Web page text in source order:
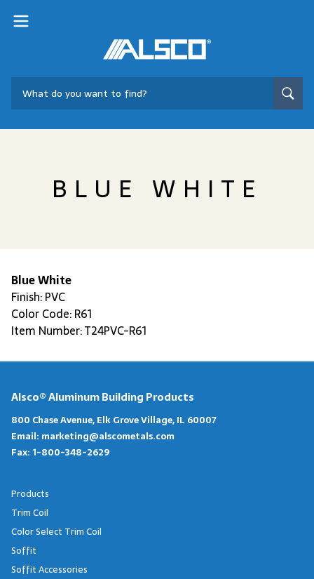
BLUE WHITE
Blue White
Finish: PVC
Color Code: R61
Item Number: T24PVC-R61
Alsco® Aluminum Building Products
800 Chase Avenue, Elk Grove Village, IL 60007
Email: marketing@alscometals.com
Fax:1-800-348-2629
Products
Trim Coil
Color Select Trim Coil
Soffit
Soffit Accessories